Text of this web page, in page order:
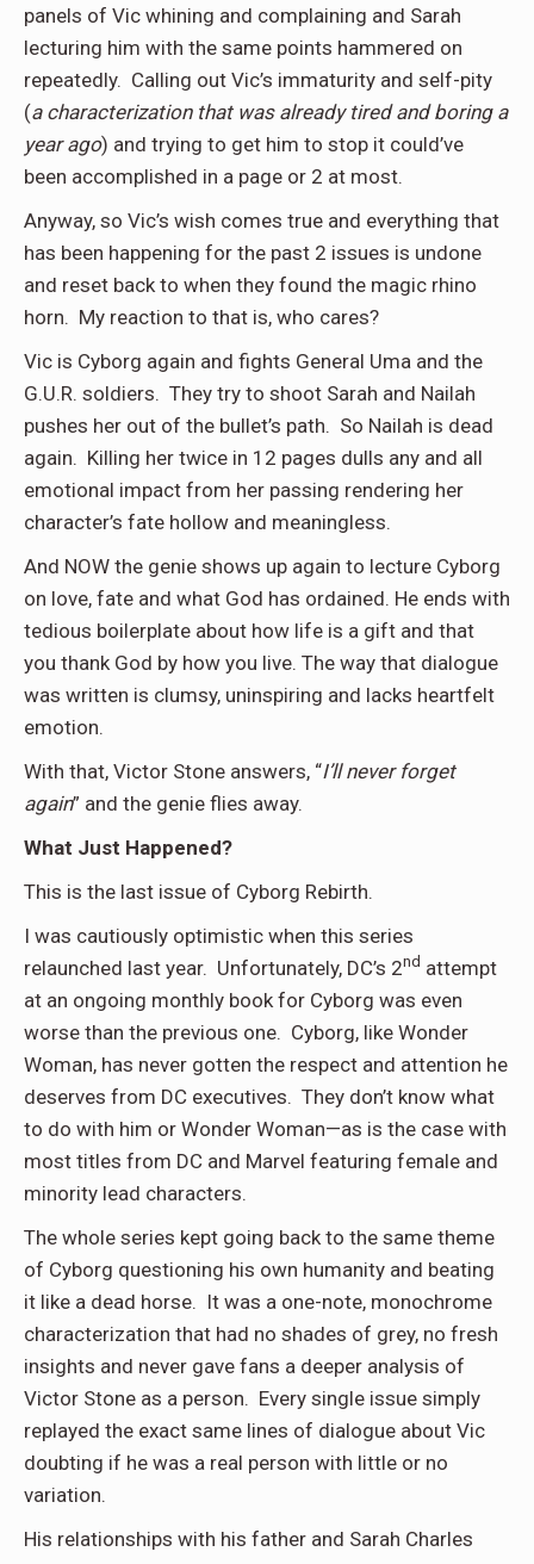
panels of Vic whining and complaining and Sarah
lecturing him with the same points hammered on
repeatedly. Calling out Vic’s immaturity and self-pity
(a characterization that was already tired and boring a
year ago) and trying to get him to stop it could’ve
been accomplished in a page or 2 at most.
Anyway, so Vic’s wish comes true and everything that
has been happening for the past 2 issues is undone
and reset back to when they found the magic rhino
horn. My reaction to that is, who cares?
Vic is Cyborg again and fights General Uma and the
G.U.R. soldiers. They try to shoot Sarah and Nailah
pushes her out of the bullet’s path. So Nailah is dead
again. Killing her twice in 12 pages dulls any and all
emotional impact from her passing rendering her
character’s fate hollow and meaningless.
And NOW the genie shows up again to lecture Cyborg
on love, fate and what God has ordained. He ends with
tedious boilerplate about how life is a gift and that
you thank God by how you live. The way that dialogue
was written is clumsy, uninspiring and lacks heartfelt
emotion.
With that, Victor Stone answers, “I’ll never forget
again” and the genie flies away.
What Just Happened?
This is the last issue of Cyborg Rebirth.
I was cautiously optimistic when this series
relaunched last year. Unfortunately, DC’s 2nd attempt
at an ongoing monthly book for Cyborg was even
worse than the previous one. Cyborg, like Wonder
Woman, has never gotten the respect and attention he
deserves from DC executives. They don’t know what
to do with him or Wonder Woman—as is the case with
most titles from DC and Marvel featuring female and
minority lead characters.
The whole series kept going back to the same theme
of Cyborg questioning his own humanity and beating
it like a dead horse. It was a one-note, monochrome
characterization that had no shades of grey, no fresh
insights and never gave fans a deeper analysis of
Victor Stone as a person. Every single issue simply
replayed the exact same lines of dialogue about Vic
doubting if he was a real person with little or no
variation.
His relationships with his father and Sarah Charles